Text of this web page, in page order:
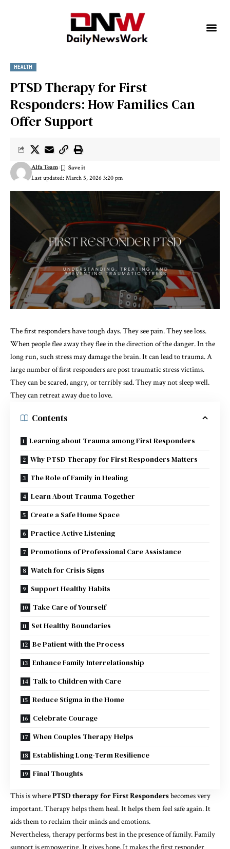
HEALTH
PTSD Therapy for First
Responders: How Families Can
Offer Support
Last updated: March 5, 2026 3:20 pm
Alfa Team
The first responders have tough days. They see pain. They see loss.
When people flee away they flee in the direction of the danger. In the
long run, such stress may damage the brain. It can lead to trauma. A
large number of first responders are post traumatic stress victims.
They can be scared, angry, or terribly sad. They may not sleep well.
They can retreat away due to love.
Contents
Learning about Trauma among First Responders
Why PTSD Therapy for First Responders Matters
The Role of Family in Healing
Learn About Trauma Together
Create a Safe Home Space
Practice Active Listening
Promotions of Professional Care Assistance
Watch for Crisis Signs
Support Healthy Habits
Take Care of Yourself
Set Healthy Boundaries
Be Patient with the Process
Enhance Family Interrelationship
Talk to Children with Care
Reduce Stigma in the Home
Celebrate Courage
When Couples Therapy Helps
Establishing Long-Term Resilience
Final Thoughts
This is wherePTSD therapy for First Respondersbecomes very
important. Therapy helps them heal. It helps them feel safe again. It
aids them to reclaim their minds and emotions.
Nevertheless, therapy performs best in the presence of family. Family